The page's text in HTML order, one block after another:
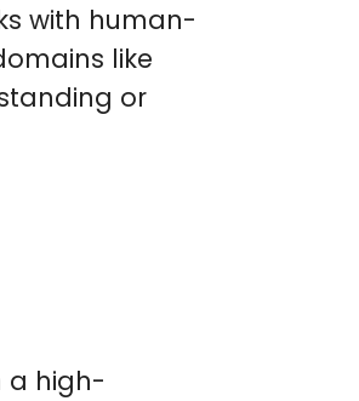
with human-
like
or
a high-